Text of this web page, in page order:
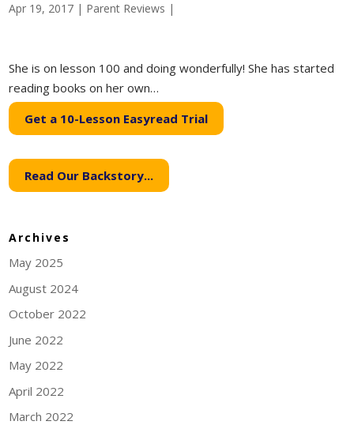
Apr 19, 2017 | Parent Reviews |
She is on lesson 100 and doing wonderfully! She has started
reading books on her own…
Get a 10-Lesson Easyread Trial
Read Our Backstory...
Archives
May 2025
August 2024
October 2022
June 2022
May 2022
April 2022
March 2022